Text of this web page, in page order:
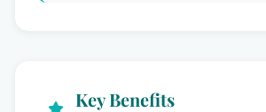
Key Benefits